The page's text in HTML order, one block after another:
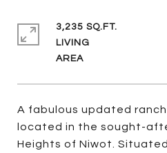
A fabulous updated
located in the sought-
Heights of Niwot.
3,235 SQ.FT.
LIVING